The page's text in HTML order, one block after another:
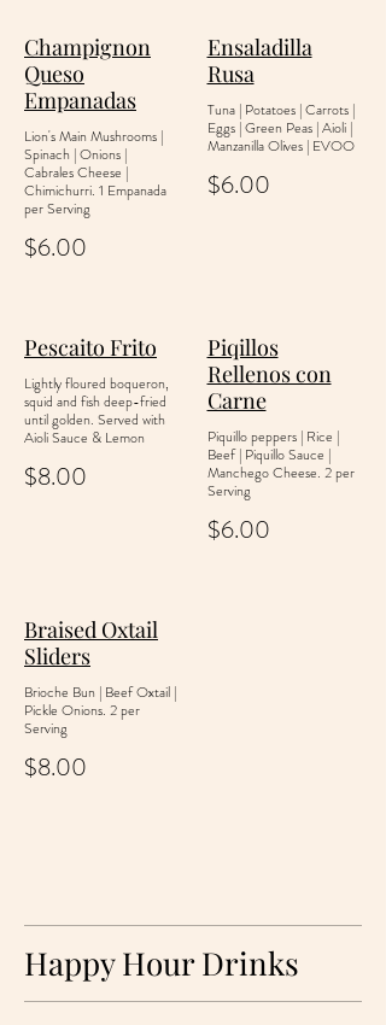
Champignon
Queso
Empanadas
Lion's Main Mushrooms |
Spinach | Onions |
Cabrales Cheese |
Chimichurri. 1 Empanada
per Serving
$6.00
Ensaladilla
Rusa
Tuna | Potatoes | Carrots |
Eggs | Green Peas | Aioli |
Manzanilla Olives | EVOO
$6.00
Pescaito Frito
Lightly floured boqueron,
squid and fish deep-fried
until golden. Served with
Aioli Sauce & Lemon
$8.00
Piqillos
Rellenos con
Carne
Piquillo peppers | Rice |
Beef | Piquillo Sauce |
Manchego Cheese. 2 per
Serving
$6.00
Braised Oxtail
Sliders
Brioche Bun | Beef Oxtail |
Pickle Onions. 2 per
Serving
$8.00
Happy Hour Drinks